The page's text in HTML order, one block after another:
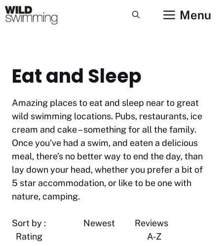
Skip
to
Menu
Eat and Sleep
Amazing places to eat and sleep near to great
wild swimming locations. Pubs, restaurants, ice
cream and cake – something for all the family.
Once you’ve had a swim, and eaten a delicious
meal, there’s no better way to end the day, than
lay down your head, whether you prefer a bit of
5 star accommodation, or like to be one with
nature, camping.
Sort by : Newest Reviews
Rating A-Z